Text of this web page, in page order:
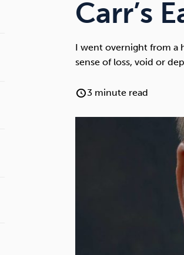
Carr’s
I went overnight from a
sense of loss, void or
3 minute read